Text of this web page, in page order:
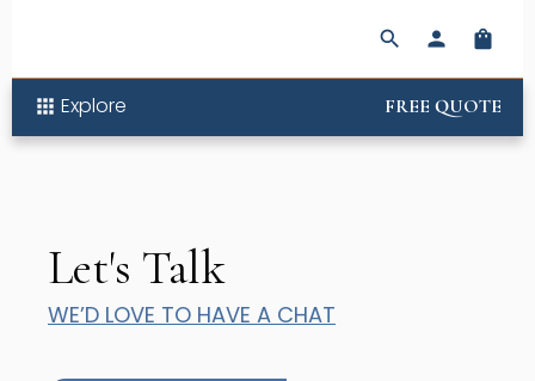
search person shopping_bag
apps Explore FREE QUOTE
Let's Talk
WE’D LOVE TO HAVE A CHAT